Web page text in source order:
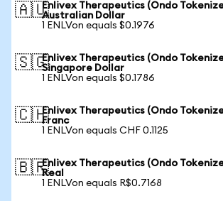
🇦🇺Enlivex Therapeutics (Ondo
Australian Dollar
1 ENLVon equals $0.1976
🇸🇬Enlivex Therapeutics (Ondo
Singapore Dollar
1 ENLVon equals $0.1786
🇨🇭Enlivex Therapeutics (Ondo
Franc
1 ENLVon equals CHF 0.1125
🇧🇷Enlivex Therapeutics (Ondo
Real
1 ENLVon equals R$0.7168